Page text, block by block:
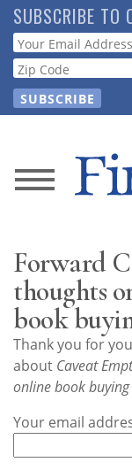
Skip
to
main
content
SUBSCRIBE TO
Webform
News
Store
Resource
Guide
Subscribe
Forward
thoughts
book
Thank you for
about Caveat
online book buying
Your email